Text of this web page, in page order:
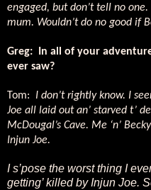
engaged, but don’t tell no one.
mum. Wouldn’t do no good if
Greg:
In all of your
ever saw?
Tom:
I don’t rightly know. I
Joe all laid out an’ starved t’
McDougal’s Cave. Me ‘n’
Injun Joe.
I s’pose the worst thing I
getting’ killed by Injun Joe.